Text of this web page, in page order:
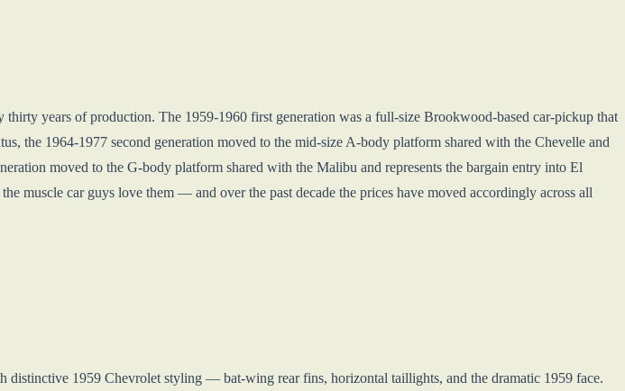
thirty years of production. The 1959-1960 first generation was a full-size Brookwood-based car-pickup that
the 1964-1977 second generation moved to the mid-size A-body platform shared with the Chevelle and
moved to the G-body platform shared with the Malibu and represents the bargain entry into El
muscle car guys love them — and over the past decade the prices have moved accordingly across all
1959 Chevrolet styling — bat-wing rear fins, horizontal taillights, and the dramatic 1959 face.